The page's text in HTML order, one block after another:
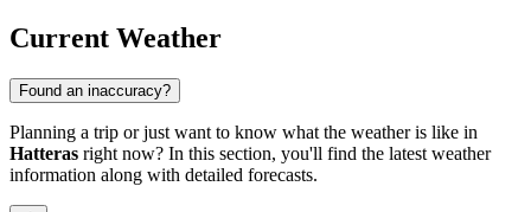
Current Weather
Found an inaccuracy?
Planning a trip or just want to know what the weather is like in
Hatteras right now? In this section, you'll find the latest weather
information along with detailed forecasts.